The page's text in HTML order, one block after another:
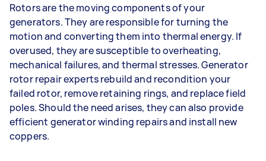
Rotors are the moving components of your
generators. They are responsible for turning the
motion and converting them into thermal energy. If
overused, they are susceptible to overheating,
mechanical failures, and thermal stresses. Generator
rotor repair experts rebuild and recondition your
failed rotor, remove retaining rings, and replace field
poles. Should the need arises, they can also provide
efficient generator winding repairs and install new
coppers.